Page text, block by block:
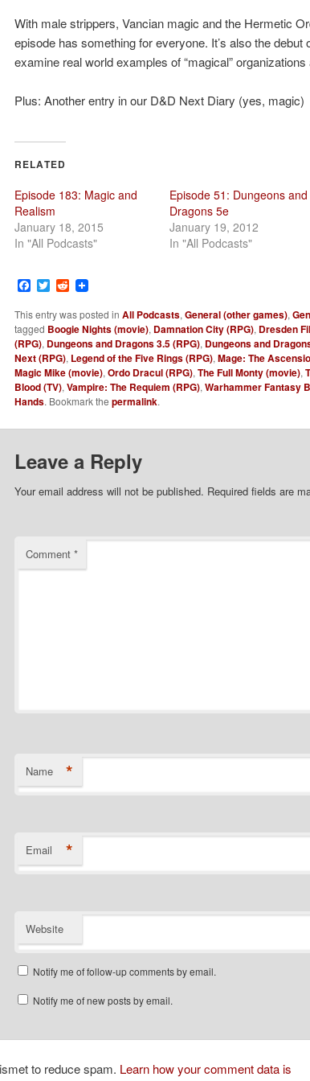
With male strippers, Vancian magic and the Hermetic
episode has something for everyone. It’s also the
examine real world examples of “magical”
Plus: Another entry in our D&D Next Diary (yes, magic)
RELATED
Episode 183: Magic and
Realism
January 18, 2015
In "All Podcasts"
Episode 51: Dungeons and
Dragons 5e
January 19, 2012
In "All Podcasts"
Facebook
Twitter
Reddit
This entry was posted in All Podcasts,General (other games),
tagged Boogie Nights (movie), Damnation City (RPG), Dresden
(RPG), Dungeons and Dragons 3.5 (RPG), Dungeons and
Next (RPG), Legend of the Five Rings (RPG),Mage: The
Magic Mike (movie),Ordo Dracul (RPG),The Full Monty (movie),
Blood (TV),Vampire: The Requiem (RPG),Warhammer Fantasy
Hands. Bookmark the permalink.
Leave a Reply
Your email address will not be published. Required fields are
Comment *
Name *
Email *
Website
Notify me of follow-up comments by email.
Notify me of new posts by email.
to reduce spam. Learn how your comment data is